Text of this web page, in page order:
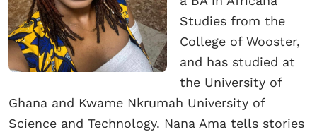
Studies from the
College of Wooster,
and has studied at
the University of
Ghana and Kwame Nkrumah University of
Science and Technology. Nana Ama tells stories